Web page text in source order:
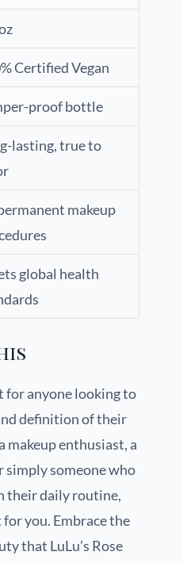
Certified Vegan
proof bottle
lasting, true to
makeup
global health
for anyone looking to
definition of their
makeup enthusiast, a
someone who
their daily routine,
you. Embrace the
that LuLu’s Rose